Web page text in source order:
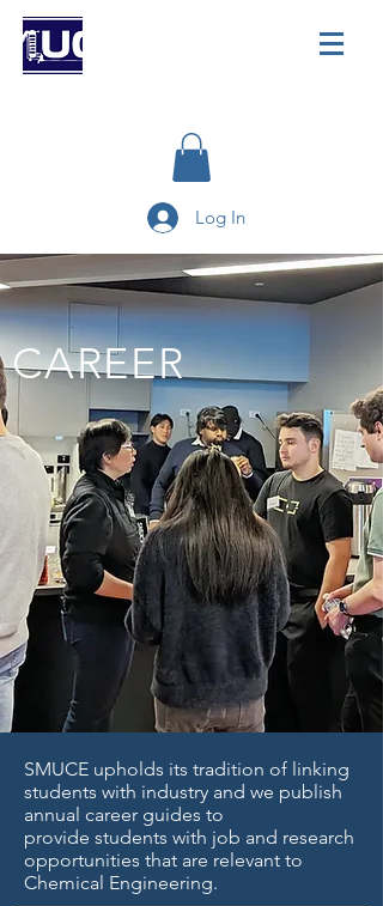
Log In
CAREER
SMUCE upholds its tradition of linking
students with industry and we publish
annual career guides to
provide students with job and research
opportunities that are relevant to
Chemical Engineering.